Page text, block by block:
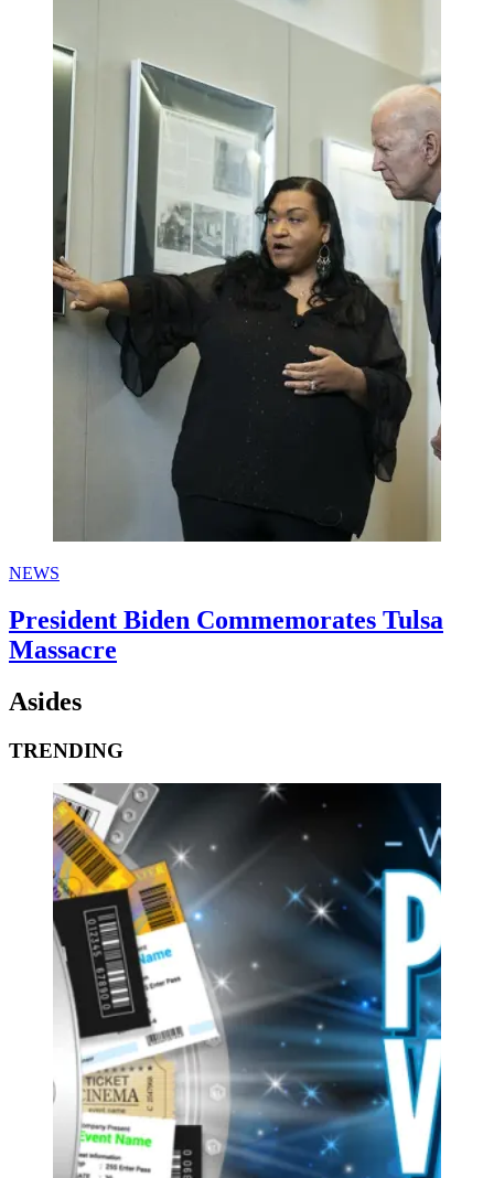
NEWS
President Biden Commemorates Tulsa
Massacre
Asides
TRENDING